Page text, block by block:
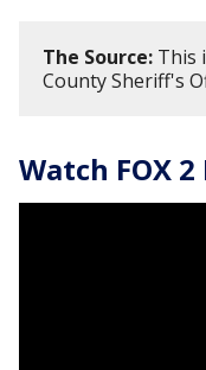
The Source: This
County Sheriff's
Watch FOX